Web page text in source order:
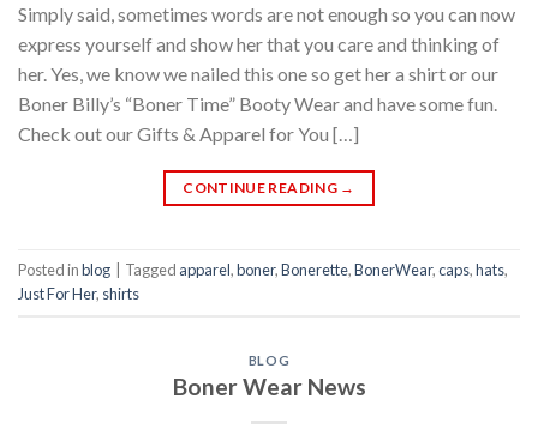
Simply said, sometimes words are not enough so you can now
express yourself and show her that you care and thinking of
her. Yes, we know we nailed this one so get her a shirt or our
Boner Billy’s “Boner Time” Booty Wear and have some fun.
Check out our Gifts & Apparel for You […]
CONTINUE READING →
Posted inblog Tagged apparel,boner,Bonerette,BonerWear,caps,hats,
Just For Her, shirts
BLOG
Boner Wear News